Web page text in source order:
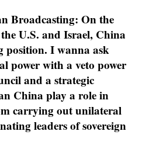
Broadcasting: On the
U.S. and Israel, China
position. I wanna ask
power with a veto power
and a strategic
China play a role in
carrying out unilateral
leaders of sovereign